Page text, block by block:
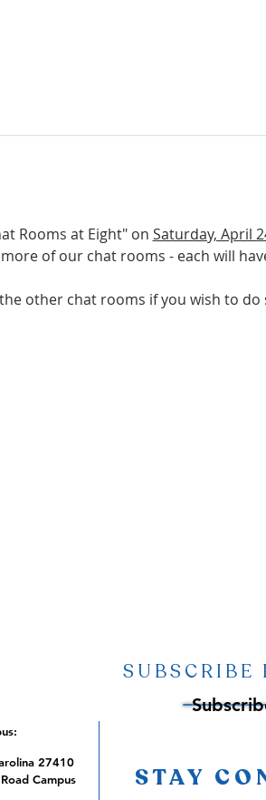
Rooms at Eight" on Saturday, April
of our chat rooms - each will
other chat rooms if you wish to do
27410
Campus
SUBSCRIBE
STAY